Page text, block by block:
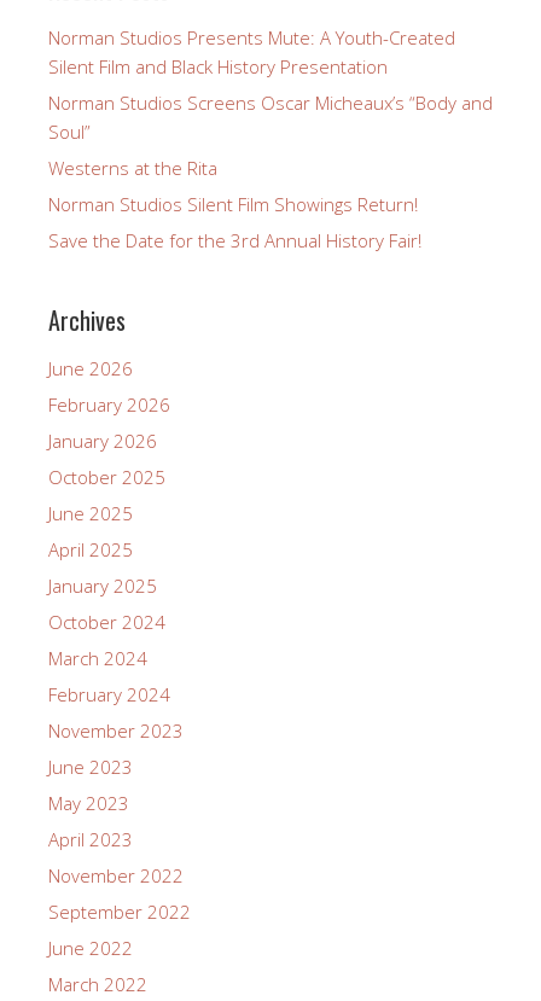
Norman Studios Presents Mute: A Youth-Created
Silent Film and Black History Presentation
Norman Studios Screens Oscar Micheaux’s “Body and
Soul”
Westerns at the Rita
Norman Studios Silent Film Showings Return!
Save the Date for the 3rd Annual History Fair!
Archives
June 2026
February 2026
January 2026
October 2025
June 2025
April 2025
January 2025
October 2024
March 2024
February 2024
November 2023
June 2023
May 2023
April 2023
November 2022
September 2022
June 2022
March 2022